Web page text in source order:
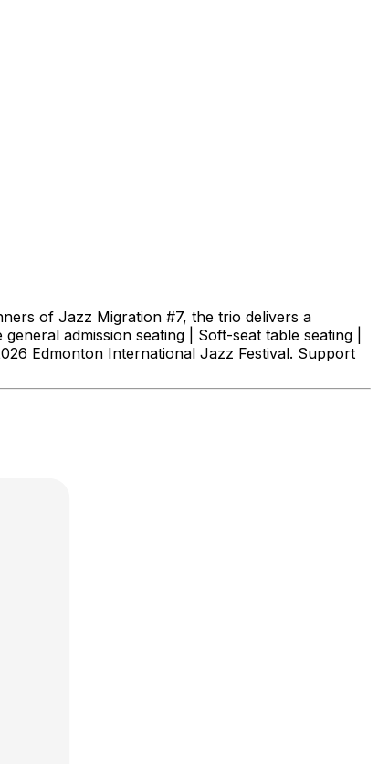
of Jazz Migration #7, the trio delivers a
admission seating | Soft-seat table seating |
Edmonton International Jazz Festival. Support